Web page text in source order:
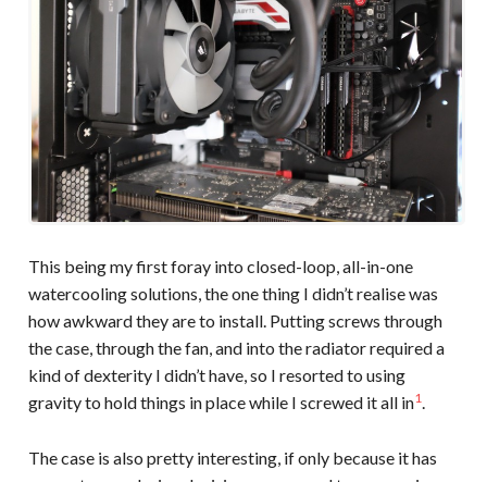
This being my first foray into closed-loop, all-in-one
watercooling solutions, the one thing I didn’t realise was
how awkward they are to install. Putting screws through
the case, through the fan, and into the radiator required a
kind of dexterity I didn’t have, so I resorted to using
gravity to hold things in place while I screwed it all in1.
The case is also pretty interesting, if only because it has